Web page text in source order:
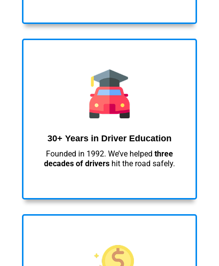
30+ Years in Driver Education
Founded in 1992. We’ve helped three
decades of drivershit the road safely.